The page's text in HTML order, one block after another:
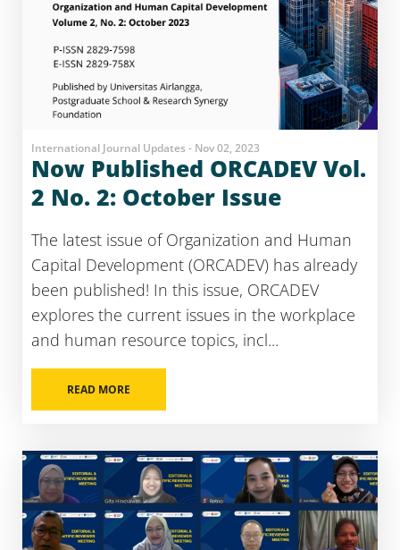
International Journal Updates - Nov 02, 2023
Now Published ORCADEV Vol.
2 No. 2: October Issue
The latest issue of Organization and Human
Capital Development (ORCADEV) has already
been published! In this issue, ORCADEV
explores the current issues in the workplace
and human resource topics, incl...
READ MORE